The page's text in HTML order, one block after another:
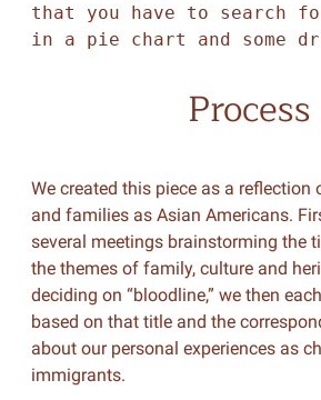
that you have to search
in a pie chart and some
Process
We created this piece as a reflection
and families as Asian Americans.
several meetings brainstorming the
the themes of family, culture and
deciding on “bloodline,” we then
based on that title and the
about our personal experiences as
immigrants.